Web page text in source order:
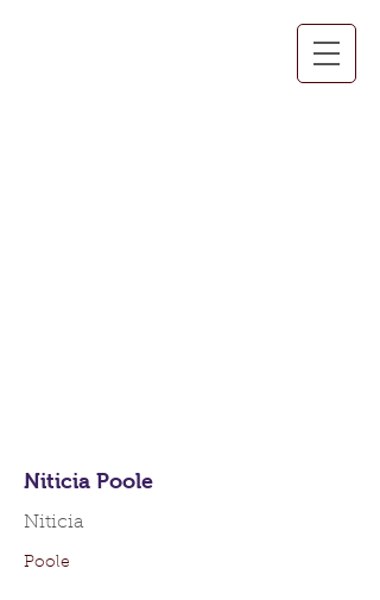
Niticia Poole
Niticia
Poole